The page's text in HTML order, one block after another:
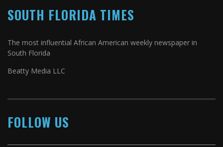
SOUTH FLORIDA TIMES
The most influential African American weekly newspaper in
South Florida
Beatty Media LLC
FOLLOW US